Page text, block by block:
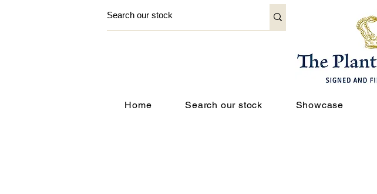
Home Search our stock Showcase